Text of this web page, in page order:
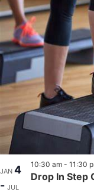
JAN 4
- JUL
Drop In Step
10:30 am - 11:30